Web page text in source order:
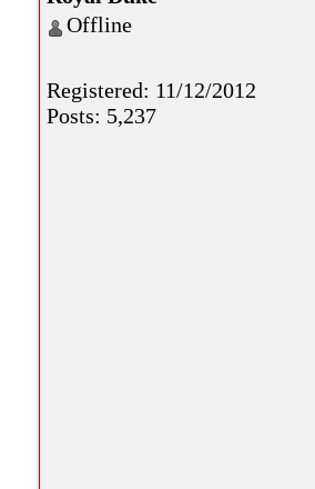
Offline
Registered: 11/12/2012
Posts: 5,237